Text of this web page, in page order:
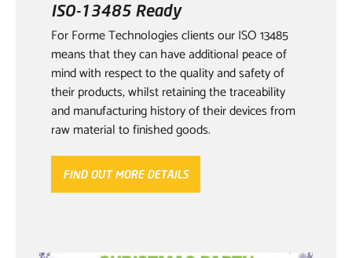
ISO-13485 Ready
For Forme Technologies clients our ISO 13485
means that they can have additional peace of
mind with respect to the quality and safety of
their products, whilst retaining the traceability
and manufacturing history of their devices from
raw material to finished goods.
FIND OUT MORE DETAILS